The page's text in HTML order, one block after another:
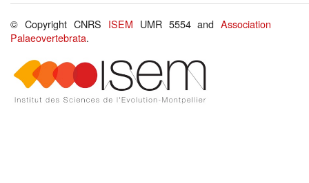
© Copyright CNRS ISEM UMR 5554 andAssociation
Palaeovertebrata.